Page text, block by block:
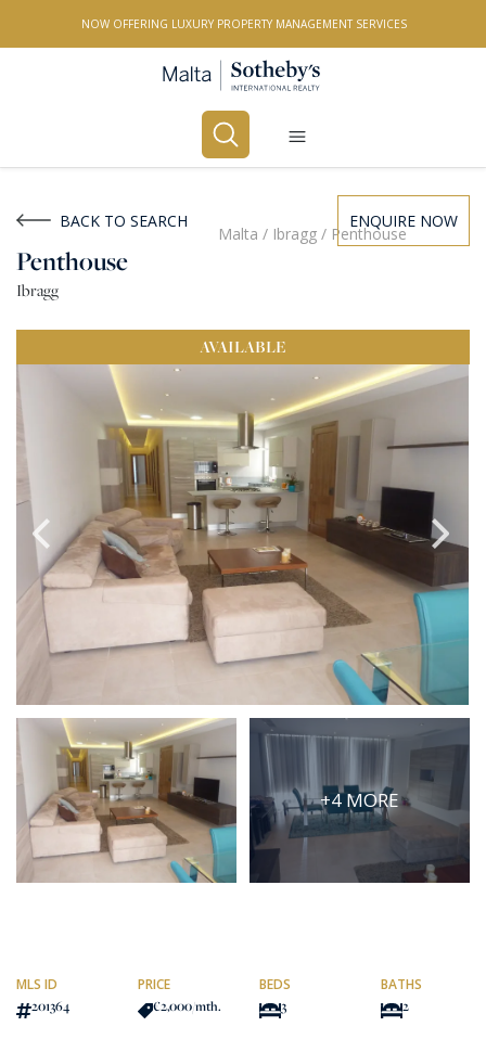
NOW OFFERING LUXURY PROPERTY MANAGEMENT SERVICES
PROPERTY TYPE
All Locations
PRICE
Select Price Range
OR
PROPERTY ID
SEARCH
More search options
BACK TO SEARCH ENQUIRE NOW
Malta / Ibragg / Penthouse
Penthouse
Ibragg
AVAILABLE
+4 MORE
MLS ID
201364
PRICE
€2,000/mth.
BEDS
3
BATHS
2